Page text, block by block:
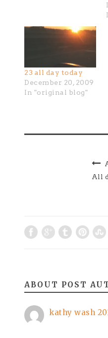
23 all day today
December 20, 2009
In "original blog"
All
ABOUT POST
kathy wash